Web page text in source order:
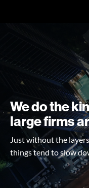
We do the
large firms
Just without the
things tend to slow